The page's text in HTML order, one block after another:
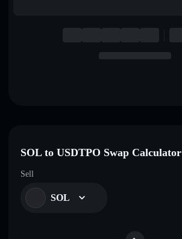
SOL to USDTPO Swap Calculator
Sell
SOL